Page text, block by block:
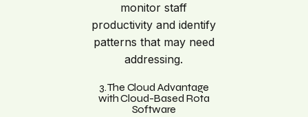
monitor staff
productivity and identify
patterns that may need
addressing.
3. The Cloud Advantage
with Cloud-Based Rota
Software